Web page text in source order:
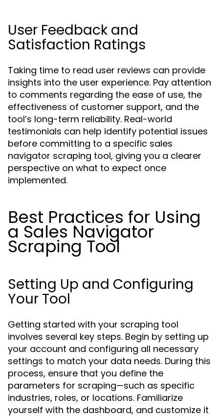
User Feedback and
Satisfaction Ratings
Taking time to read user reviews can provide
insights into the user experience. Pay attention
to comments regarding the ease of use, the
effectiveness of customer support, and the
tool’s long-term reliability. Real-world
testimonials can help identify potential issues
before committing to a specific sales
navigator scraping tool, giving you a clearer
perspective on what to expect once
implemented.
Best Practices for Using
a Sales Navigator
Scraping Tool
Setting Up and Configuring
Your Tool
Getting started with your scraping tool
involves several key steps. Begin by setting up
your account and configuring all necessary
settings to match your data needs. During this
process, ensure that you define the
parameters for scraping—such as specific
industries, roles, or locations. Familiarize
yourself with the dashboard, and customize it